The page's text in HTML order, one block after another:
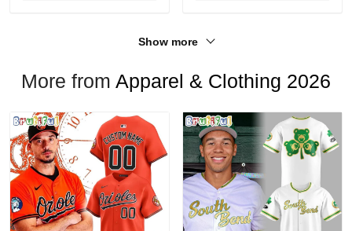
Show more
More from Apparel & Clothing 2026